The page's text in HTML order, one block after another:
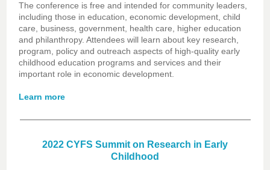
The conference is free and intended for community leaders,
including those in education, economic development, child
care, business, government, health care, higher education
and philanthropy. Attendees will learn about key research,
program, policy and outreach aspects of high-quality early
childhood education programs and services and their
important role in economic development.
Learn more
2022 CYFS Summit on Research in Early
Childhood